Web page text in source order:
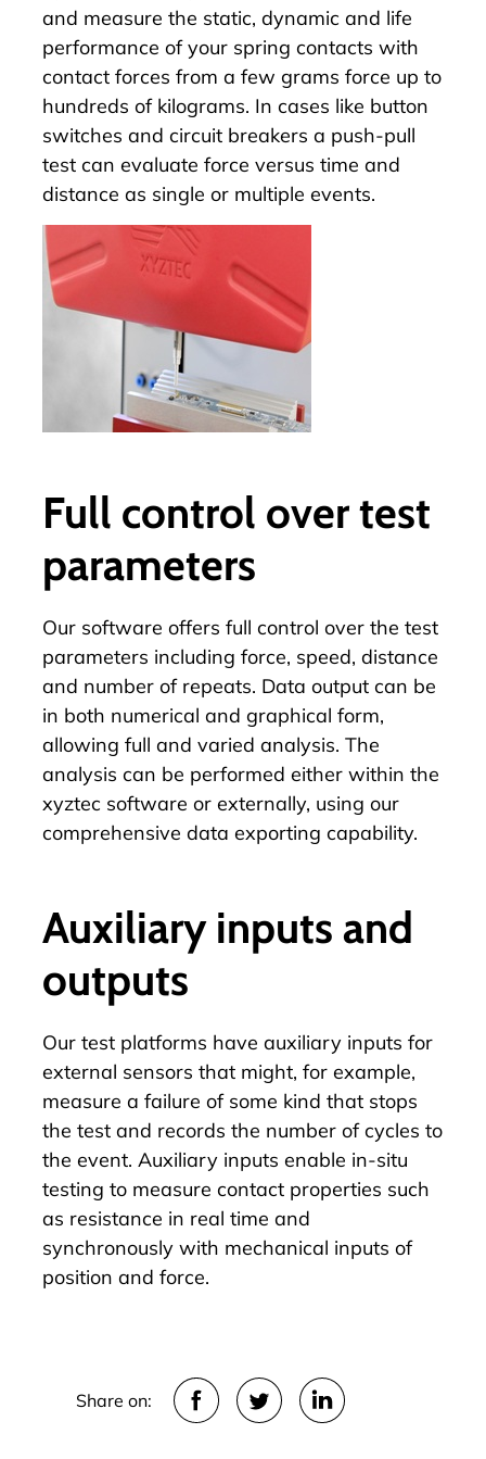
and measure the static, dynamic and life
performance of your spring contacts with
contact forces from a few grams force up to
hundreds of kilograms. In cases like button
switches and circuit breakers a push-pull
test can evaluate force versus time and
distance as single or multiple events.
Full control over test
parameters
Our software offers full control over the test
parameters including force, speed, distance
and number of repeats. Data output can be
in both numerical and graphical form,
allowing full and varied analysis. The
analysis can be performed either within the
xyztec software or externally, using our
comprehensive data exporting capability.
Auxiliary inputs and
outputs
Our test platforms have auxiliary inputs for
external sensors that might, for example,
measure a failure of some kind that stops
the test and records the number of cycles to
the event. Auxiliary inputs enable in-situ
testing to measure contact properties such
as resistance in real time and
synchronously with mechanical inputs of
position and force.
Share on: